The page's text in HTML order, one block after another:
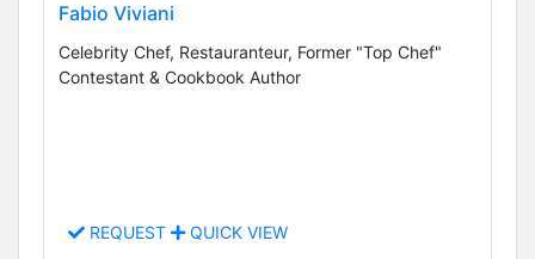
Fabio Viviani
Celebrity Chef, Restauranteur, Former "Top Chef"
Contestant & Cookbook Author
REQUEST QUICK VIEW